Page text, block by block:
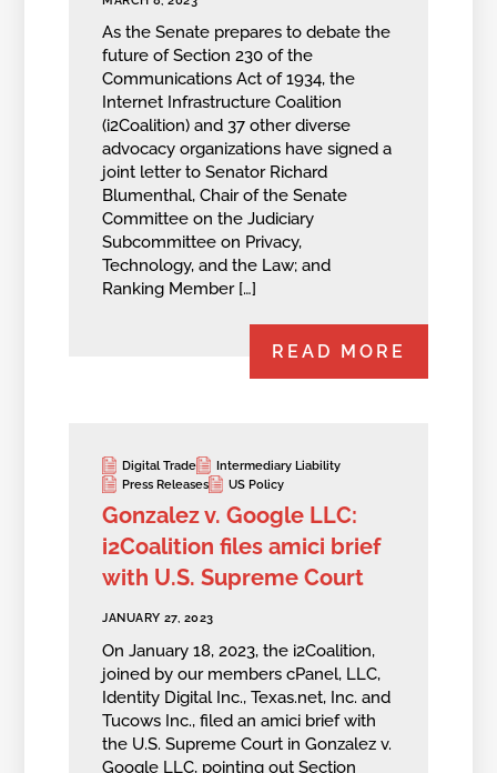
As the Senate prepares to debate the
future of Section 230 of the
Communications Act of 1934, the
Internet Infrastructure Coalition
(i2Coalition) and 37 other diverse
advocacy organizations have signed a
joint letter to Senator Richard
Blumenthal, Chair of the Senate
Committee on the Judiciary
Subcommittee on Privacy,
Technology, and the Law; and
Ranking Member […]
READ MORE
Digital Trade
Intermediary Liability
Press Releases
US Policy
Gonzalez v. Google LLC:
i2Coalition files amici brief
with U.S. Supreme Court
JANUARY 27, 2023
On January 18, 2023, the i2Coalition,
joined by our members cPanel, LLC,
Identity Digital Inc., Texas.net, Inc. and
Tucows Inc., filed an amici brief with
the U.S. Supreme Court in Gonzalez v.
Google LLC, pointing out Section